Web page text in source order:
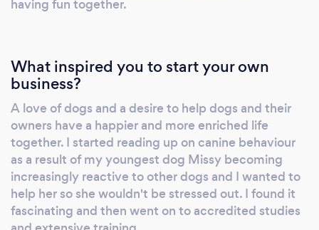
of you. We want to help you get the happy,
your pup or dog to have the most awesome
relationship you can possibly have! We can
dog training challenges Do you have a dog
with no manners, who jumps up or won't
comeback when you call? How about dog
that pulls on the lead or doesn't listen to you?
Maybe you've got a puppy and just want to
get the right foundations in place? Or a dog
having fun together.
What inspired you to start your own
business?
A love of dogs and a desire to help dogs and their
owners have a happier and more enriched life
together. I started reading up on canine behaviour
as a result of my youngest dog Missy becoming
increasingly reactive to other dogs and I wanted to
help her so she wouldn't be stressed out. I found it
fascinating and then went on to accredited studies